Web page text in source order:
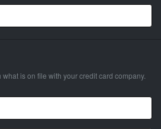
is on file with your credit card company.